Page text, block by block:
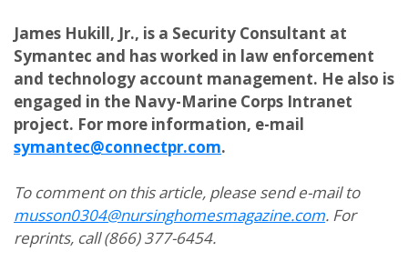
James Hukill, Jr., is a Security Consultant at
Symantec and has worked in law enforcement
and technology account management. He also is
engaged in the Navy-Marine Corps Intranet
project. For more information, e-mail
symantec@connectpr.com.
To comment on this article, please send e-mail to
musson0304@nursinghomesmagazine.com. For
reprints, call (866) 377-6454.